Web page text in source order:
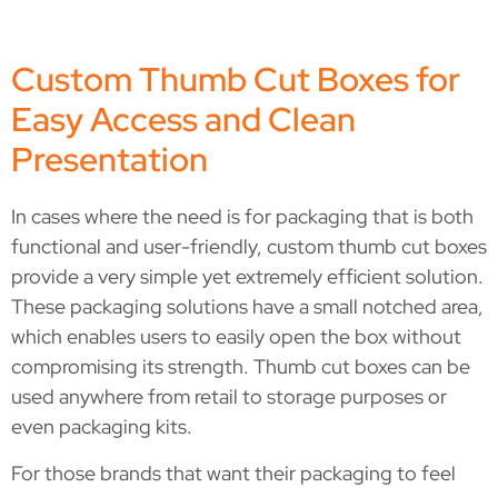
Custom Thumb Cut Boxes for
Easy Access and Clean
Presentation
In cases where the need is for packaging that is both
functional and user-friendly, custom thumb cut boxes
provide a very simple yet extremely efficient solution.
These packaging solutions have a small notched area,
which enables users to easily open the box without
compromising its strength. Thumb cut boxes can be
used anywhere from retail to storage purposes or
even packaging kits.
For those brands that want their packaging to feel